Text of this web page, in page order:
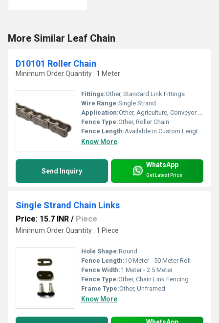
More Similar Leaf Chain
D10101 Roller Chain
Minimum Order Quantity : 1 Meter
Fittings:Other, Standard Link Fittings
Wire Range:Single Strand
Application:Other, Agriculture, Conveyor Systems, Industrial Handling
Fence Type:Other, Roller Chain
Fence Length:Available in Custom Lengths
Know More
Send Inquiry
WhatsApp
Get Latest Price
Single Strand Chain Links
Price: 15.7 INR / Piece
Minimum Order Quantity : 1 Piece
Hole Shape:Round
Fence Length:10 Meter - 50 Meter Roll
Fence Width:1 Meter - 2.5 Meter
Fence Type:Other, Chain Link Fencing
Frame Type:Other, Unframed
Know More